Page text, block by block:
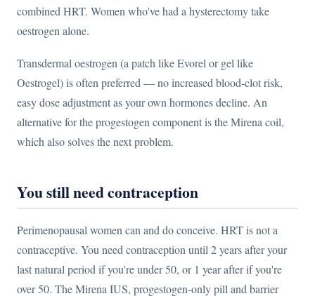
combined HRT. Women who've had a hysterectomy take
oestrogen alone.
Transdermal oestrogen (a patch like Evorel or gel like
Oestrogel) is often preferred — no increased blood-clot risk,
easy dose adjustment as your own hormones decline. An
alternative for the progestogen component is the Mirena coil,
which also solves the next problem.
You still need contraception
Perimenopausal women can and do conceive. HRT is not a
contraceptive. You need contraception until 2 years after your
last natural period if you're under 50, or 1 year after if you're
over 50. The Mirena IUS, progestogen-only pill and barrier